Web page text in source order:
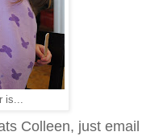
is...
Colleen, just email